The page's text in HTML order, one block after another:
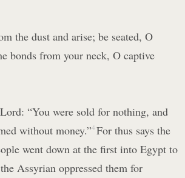
the dust and arise; be seated, O
bonds from your neck, O captive
“You were sold for nothing, and
without money.”4 For thus says the
went down at the first into Egypt to
Assyrian oppressed them for